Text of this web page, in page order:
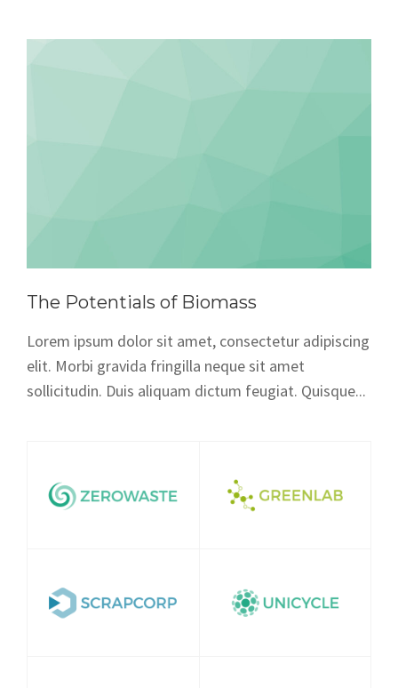
The Potentials of Biomass
Lorem ipsum dolor sit amet, consectetur adipiscing
elit. Morbi gravida fringilla neque sit amet
sollicitudin. Duis aliquam dictum feugiat. Quisque...